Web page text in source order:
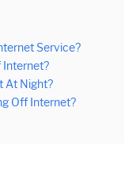
Service?
Internet?
At Night?
Off Internet?